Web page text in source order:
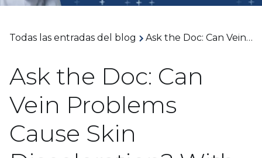
Todas las entradas del blog Ask the Doc: Can Vein Problems Cause Skin Discoloration? With Dr. John Eun
Ask the Doc: Can
Vein Problems
Cause Skin